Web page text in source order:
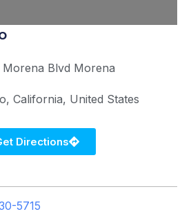
Morena Blvd Morena
California United States
Directions
5715